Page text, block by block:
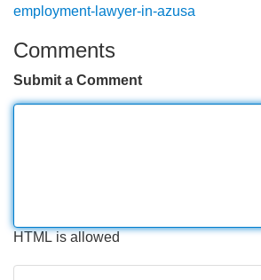
employment-lawyer-in-azusa
Comments
Submit a Comment
HTML is allowed